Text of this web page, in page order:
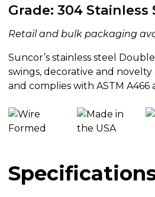
Grade: 304 Stainless
Retail and bulk packaging
Suncor’s stainless steel
swings, decorative and
and complies with ASTM A466